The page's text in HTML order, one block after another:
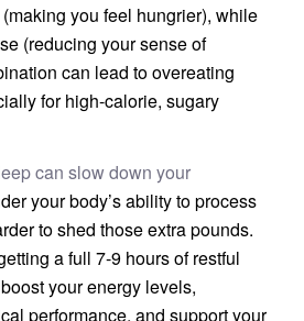
you feel hungrier), while
(reducing your sense of
can lead to overeating
for high-calorie, sugary
can slow down your
your body’s ability to process
to shed those extra pounds.
a full 7-9 hours of restful
your energy levels,
performance, and support your